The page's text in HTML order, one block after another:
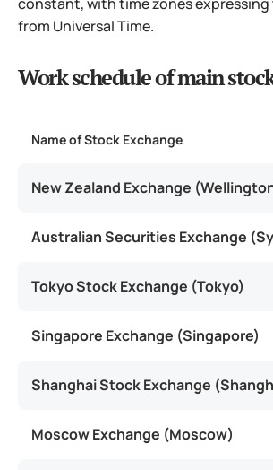
from Universal Time.
Work schedule of main
Name of Stock Exchange
New Zealand Exchange
Australian Securities Exchange
Tokyo Stock Exchange (Tokyo)
Singapore Exchange (Singapore)
Shanghai Stock Exchange
Moscow Exchange (Moscow)